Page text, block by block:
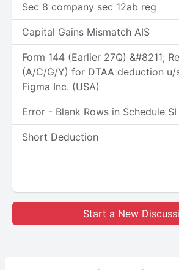
Sec 8 company sec 12ab reg
Capital Gains Mismatch AIS
Form 144 (Earlier 27Q) &#8211;
(A/C/G/Y) for DTAA deduction u/
Figma Inc. (USA)
Error - Blank Rows in Schedule SI
Short Deduction
Start a New